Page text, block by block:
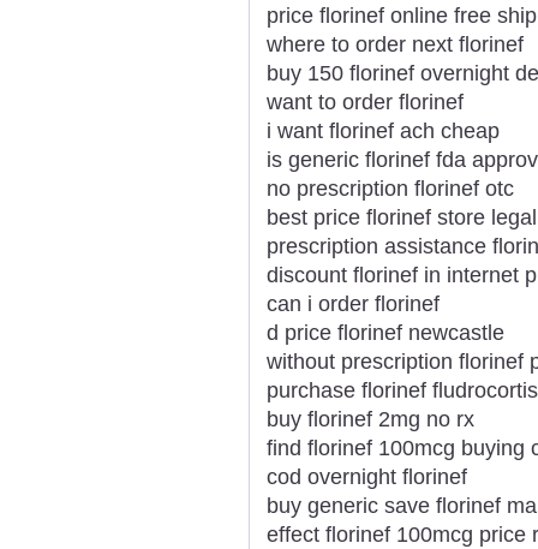
price florinef online free
where to order next florinef
buy 150 florinef overnight
want to order florinef
i want florinef ach cheap
is generic florinef fda
no prescription florinef otc
best price florinef store
prescription assistance
discount florinef in internet
can i order florinef
d price florinef newcastle
without prescription florinef
purchase florinef
buy florinef 2mg no rx
find florinef 100mcg buying
cod overnight florinef
buy generic save florinef
effect florinef 100mcg price